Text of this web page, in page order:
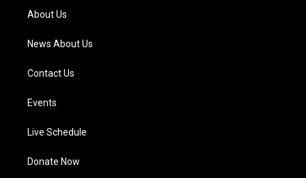
a
m
About Us
News About Us
Contact Us
Events
Live Schedule
Donate Now